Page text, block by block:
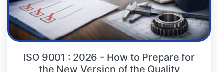
ISO 9001 : 2026 - How to Prepare for
the New Version of the Quality